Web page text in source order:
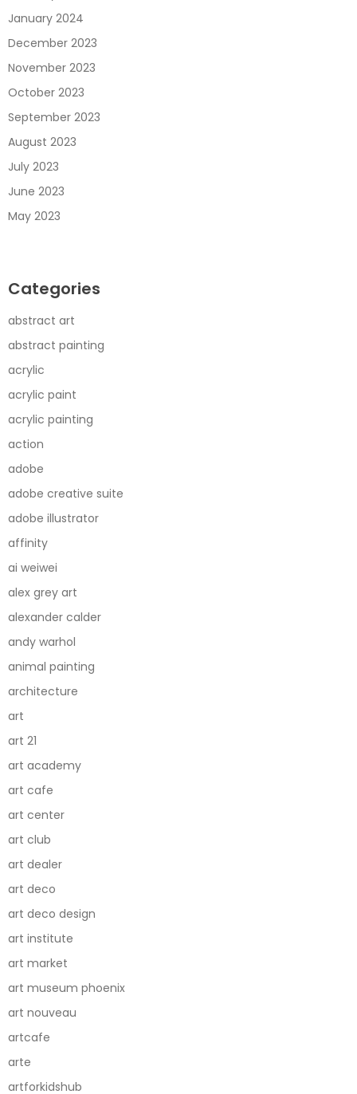
January 2024
December 2023
November 2023
October 2023
September 2023
August 2023
July 2023
June 2023
May 2023
Categories
abstract art
abstract painting
acrylic
acrylic paint
acrylic painting
action
adobe
adobe creative suite
adobe illustrator
affinity
ai weiwei
alex grey art
alexander calder
andy warhol
animal painting
architecture
art
art 21
art academy
art cafe
art center
art club
art dealer
art deco
art deco design
art institute
art market
art museum phoenix
art nouveau
artcafe
arte
artforkidshub